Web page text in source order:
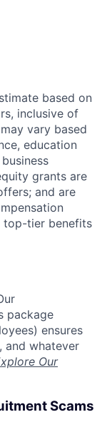
based on
inclusive of
vary based
education
grants are
and are
top-tier benefits
package
ensures
and whatever
Our
Scams